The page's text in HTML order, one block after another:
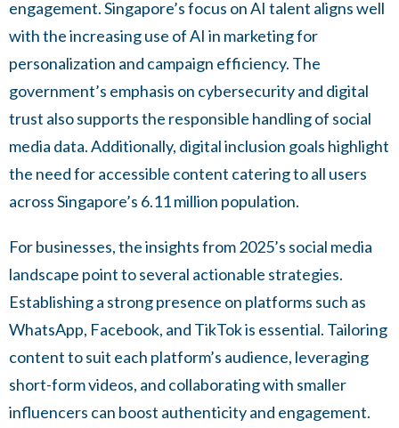
engagement. Singapore’s focus on AI talent aligns well
with the increasing use of AI in marketing for
personalization and campaign efficiency. The
government’s emphasis on cybersecurity and digital
trust also supports the responsible handling of social
media data. Additionally, digital inclusion goals highlight
the need for accessible content catering to all users
across Singapore’s 6.11 million population.
For businesses, the insights from 2025’s social media
landscape point to several actionable strategies.
Establishing a strong presence on platforms such as
WhatsApp, Facebook, and TikTok is essential. Tailoring
content to suit each platform’s audience, leveraging
short-form videos, and collaborating with smaller
influencers can boost authenticity and engagement.